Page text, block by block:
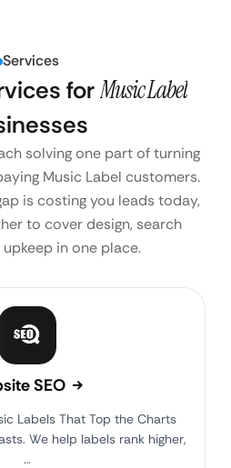
Services
forMusic Label
solving one part of turning
Music Label customers.
is costing you leads today,
to cover design, search
in one place.
SEO
Labels That Top the Charts
We help labels rank higher,
…